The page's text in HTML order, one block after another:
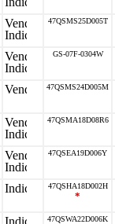
47QSMS25D005T
GS-07F-0304W
47QSMS24D005M
47QSMA18D08R6
47QSEA19D006Y
47QSHA18D002H
*
47QSWA22D006K